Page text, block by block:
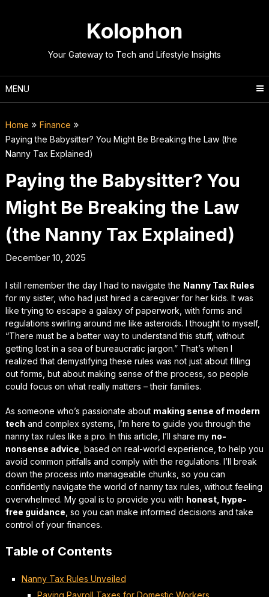
Kolophon
Your Gateway to Tech and Lifestyle Insights
MENU
Home
Finance
Paying the Babysitter? You Might Be Breaking the Law (the
Nanny Tax Explained)
Paying the Babysitter? You
Might Be Breaking the Law
(the Nanny Tax Explained)
December 10, 2025
I still remember the day I had to navigate the Nanny Tax Rules
for my sister, who had just hired a caregiver for her kids. It was
like trying to escape a galaxy of paperwork, with forms and
regulations swirling around me like asteroids. I thought to myself,
“There must be a better way to understand this stuff, without
getting lost in a sea of bureaucratic jargon.” That’s when I
realized that demystifying these rules was not just about filling
out forms, but about making sense of the process, so people
could focus on what really matters – their families.
As someone who’s passionate about making sense of modern
tech and complex systems, I’m here to guide you through the
nanny tax rules like a pro. In this article, I’ll share my no-
nonsense advice , based on real-world experience, to help you
avoid common pitfalls and comply with the regulations. I’ll break
down the process into manageable chunks, so you can
confidently navigate the world of nanny tax rules, without feeling
overwhelmed. My goal is to provide you with honest, hype-
free guidance , so you can make informed decisions and take
control of your finances.
Table of Contents
Nanny Tax Rules Unveiled
Paying Payroll Taxes for Domestic Workers